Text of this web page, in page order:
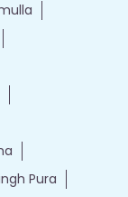
Pura